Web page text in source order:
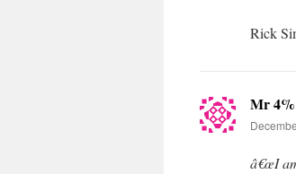
Rick
Mr 4%
â€œI